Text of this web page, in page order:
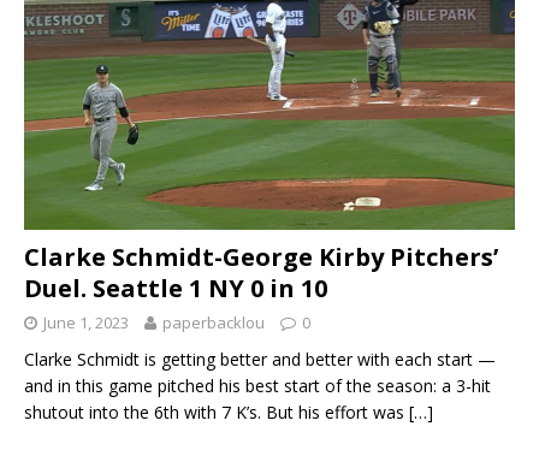
Clarke Schmidt-George Kirby Pitchers’
Duel. Seattle 1 NY 0 in 10
June 1, 2023 paperbacklou 0
Clarke Schmidt is getting better and better with each start —
and in this game pitched his best start of the season: a 3-hit
shutout into the 6th with 7 K’s. But his effort was […]